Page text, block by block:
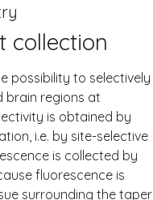
collection
possibility to selectively
brain regions at
is obtained by
i.e. by site-selective
is collected by
fluorescence is
surrounding the taper